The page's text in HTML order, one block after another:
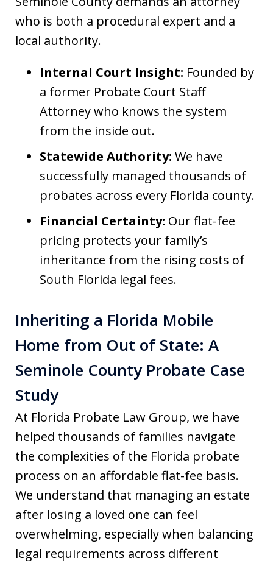
who is both a procedural expert and a
local authority.
Internal Court Insight: Founded by
a former Probate Court Staff
Attorney who knows the system
from the inside out.
Statewide Authority: We have
successfully managed thousands of
probates across every Florida county.
Financial Certainty: Our flat-fee
pricing protects your family’s
inheritance from the rising costs of
South Florida legal fees.
Inheriting a Florida Mobile
Home from Out of State: A
Seminole County Probate Case
Study
At Florida Probate Law Group, we have
helped thousands of families navigate
the complexities of the Florida probate
process on an affordable flat-fee basis.
We understand that managing an estate
after losing a loved one can feel
overwhelming, especially when balancing
legal requirements across different